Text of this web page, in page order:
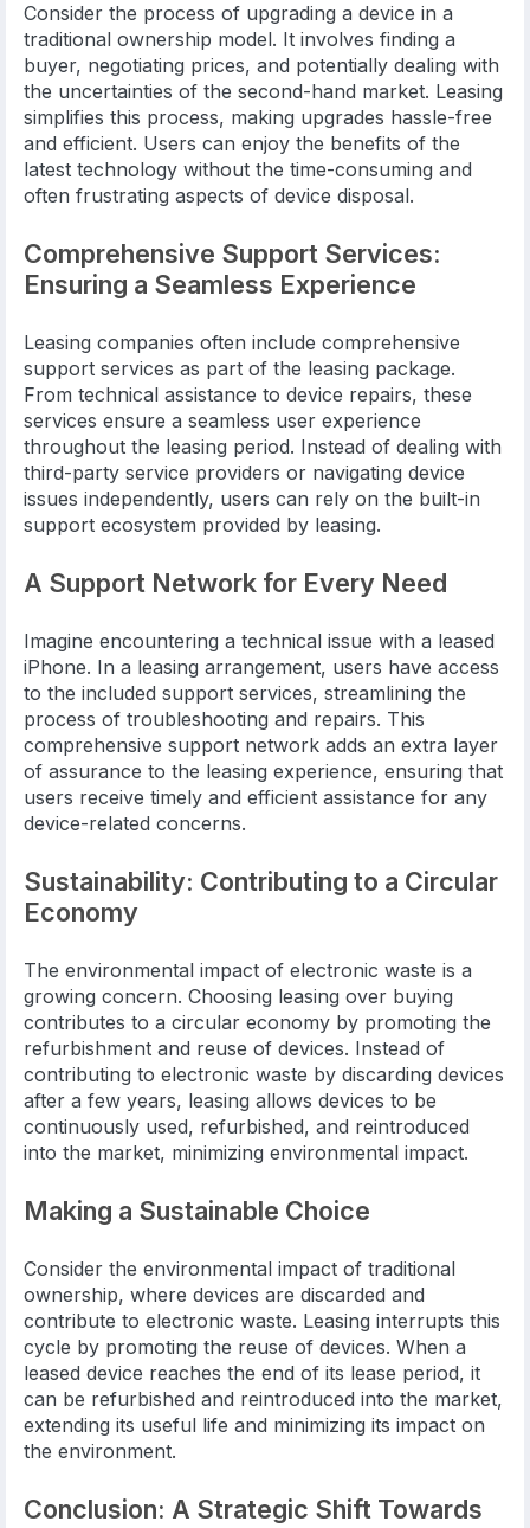
Consider the process of upgrading a device in a
traditional ownership model. It involves finding a
buyer, negotiating prices, and potentially dealing with
the uncertainties of the second-hand market. Leasing
simplifies this process, making upgrades hassle-free
and efficient. Users can enjoy the benefits of the
latest technology without the time-consuming and
often frustrating aspects of device disposal.
Comprehensive Support Services:
Ensuring a Seamless Experience
Leasing companies often include comprehensive
support services as part of the leasing package.
From technical assistance to device repairs, these
services ensure a seamless user experience
throughout the leasing period. Instead of dealing with
third-party service providers or navigating device
issues independently, users can rely on the built-in
support ecosystem provided by leasing.
A Support Network for Every Need
Imagine encountering a technical issue with a leased
iPhone. In a leasing arrangement, users have access
to the included support services, streamlining the
process of troubleshooting and repairs. This
comprehensive support network adds an extra layer
of assurance to the leasing experience, ensuring that
users receive timely and efficient assistance for any
device-related concerns.
Sustainability: Contributing to a Circular
Economy
The environmental impact of electronic waste is a
growing concern. Choosing leasing over buying
contributes to a circular economy by promoting the
refurbishment and reuse of devices. Instead of
contributing to electronic waste by discarding devices
after a few years, leasing allows devices to be
continuously used, refurbished, and reintroduced
into the market, minimizing environmental impact.
Making a Sustainable Choice
Consider the environmental impact of traditional
ownership, where devices are discarded and
contribute to electronic waste. Leasing interrupts this
cycle by promoting the reuse of devices. When a
leased device reaches the end of its lease period, it
can be refurbished and reintroduced into the market,
extending its useful life and minimizing its impact on
the environment.
Conclusion: A Strategic Shift Towards